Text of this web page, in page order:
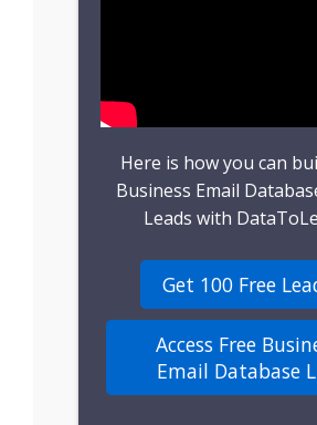
Consumer Data
Real Estate Data
Homeowner Email
Marketing List
Here is how you can
Business Email
Leads with
Get 100 Free
Access Free
Email Database